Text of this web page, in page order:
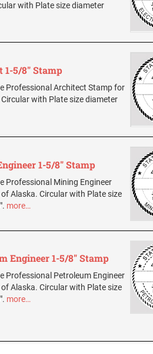
with Plate size diameter
1-5/8" Stamp
Professional Architect Stamp for
with Plate size diameter
1-5/8" Stamp
Professional Mining Engineer
Alaska. Circular with Plate size
more…
Engineer 1-5/8" Stamp
Professional Petroleum Engineer
Alaska. Circular with Plate size
more…